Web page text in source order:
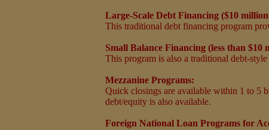
Large-Scale Debt Financing ($10
This traditional debt financing program
Small Balance Financing (less than $10
This program is also a traditional debt-
Mezzanine Programs:
Quick closings are available within 1 to 5
debt/equity is also available.
Foreign National Loan Programs for